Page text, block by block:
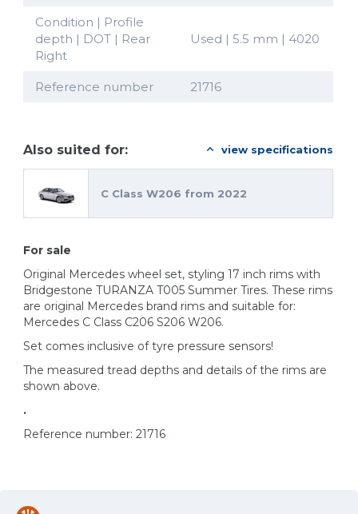
Condition | Profile
depth | DOT | Rear
Right
Used | 5.5 mm | 4020
Reference number 21716
Also suited for: view specifications
C Class W206 from 2022
For sale
Original Mercedes wheel set, styling 17 inch rims with
Bridgestone TURANZA T005 Summer Tires. These rims
are original Mercedes brand rims and suitable for:
Mercedes C Class C206 S206 W206.
Set comes inclusive of tyre pressure sensors!
The measured tread depths and details of the rims are
shown above.
.
Reference number: 21716